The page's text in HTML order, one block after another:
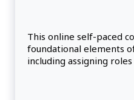
This online self-paced
foundational elements
including assigning